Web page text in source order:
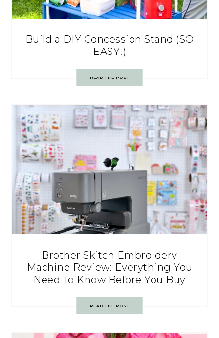
Build a DIY Concession Stand (SO
EASY!)
READ THE POST
Brother Skitch Embroidery
Machine Review: Everything You
Need To Know Before You Buy
READ THE POST